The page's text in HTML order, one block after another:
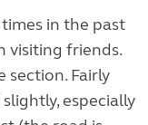
in the past
visiting friends.
section. Fairly
especially